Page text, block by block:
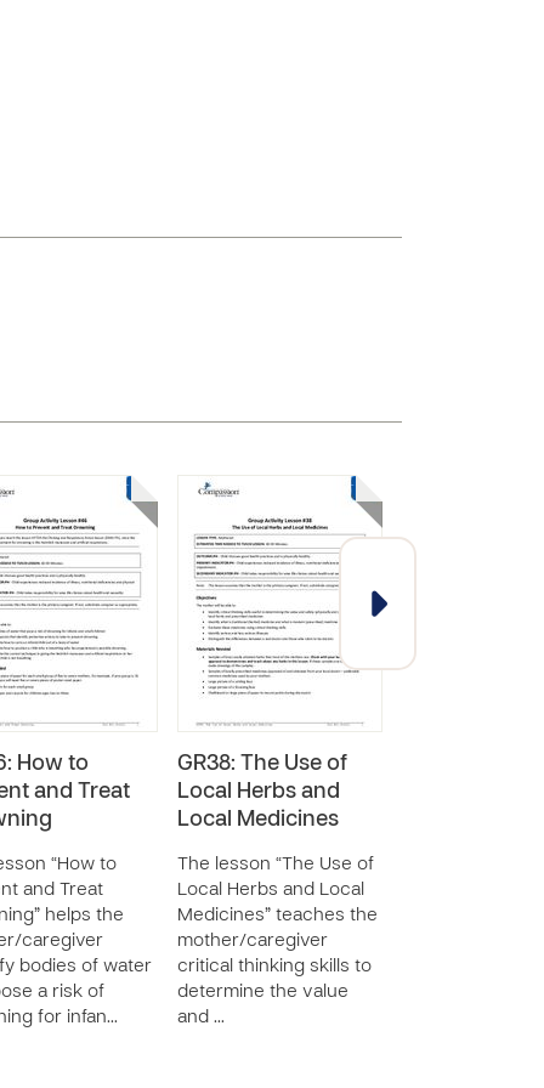
How to
and Treat
“How to
and Treat
helps the
caregiver
bodies of water
a risk of
for infan…
GR38: The Use of
Local Herbs and
Local Medicines
The lesson “The Use of
Local Herbs and Local
Medicines” teaches the
mother/caregiver
critical thinking skills to
determine the value
and …